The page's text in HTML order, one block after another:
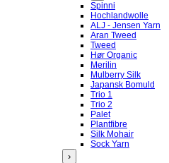
Spinni
Hochlandwolle
ALJ - Jensen Yarn
Aran Tweed
Tweed
Hør Organic
Merilin
Mulberry Silk
Japansk Bomuld
Trio 1
Trio 2
Palet
Plantfibre
Silk Mohair
Sock Yarn
›